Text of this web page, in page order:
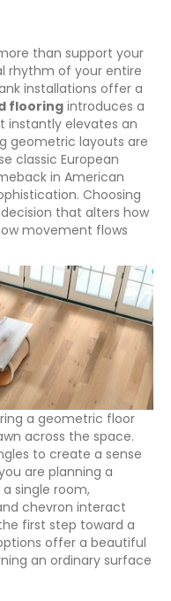
than support your
rhythm of your entire
installations offer a
flooring introduces a
instantly elevates an
geometric layouts are
classic European
in American
Choosing
that alters how
movement flows
a geometric floor
across the space.
to create a sense
are planning a
single room,
chevron interact
first step toward a
offer a beautiful
an ordinary surface